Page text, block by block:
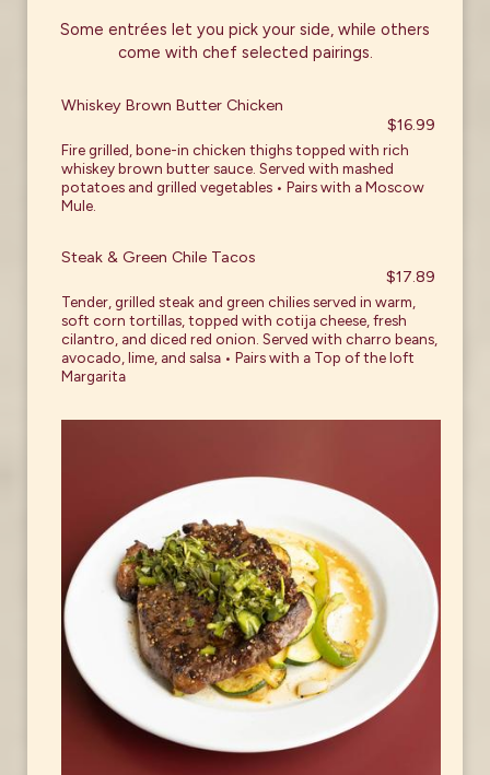
Some entrées let you pick your side, while others
come with chef selected pairings.
Whiskey Brown Butter Chicken
$16.99
Fire grilled, bone-in chicken thighs topped with rich
whiskey brown butter sauce. Served with mashed
potatoes and grilled vegetables • Pairs with a Moscow
Mule.
Steak & Green Chile Tacos
$17.89
Tender, grilled steak and green chilies served in warm,
soft corn tortillas, topped with cotija cheese, fresh
cilantro, and diced red onion. Served with charro beans,
avocado, lime, and salsa • Pairs with a Top of the loft
Margarita